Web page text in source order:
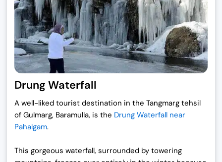
Drung Waterfall
A well-liked tourist destination in the Tangmarg tehsil
of Gulmarg, Baramulla, is the Drung Waterfall near
Pahalgam.
This gorgeous waterfall, surrounded by towering